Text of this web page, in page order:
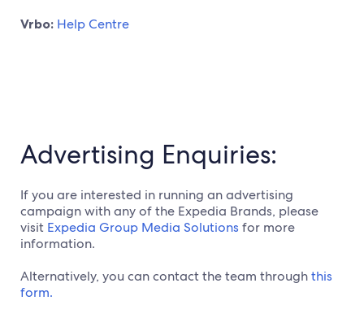
Vrbo: Help Centre
Advertising Enquiries:
If you are interested in running an advertising
campaign with any of the Expedia Brands, please
visit Expedia Group Media Solutions for more
information.
Alternatively, you can contact the team throughthis
form.